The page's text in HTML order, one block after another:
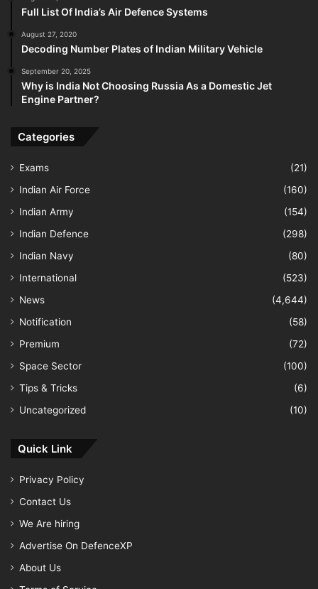
Full List Of India’s Air Defence Systems
August 27, 2020
Decoding Number Plates of Indian Military Vehicle
September 20, 2025
Why is India Not Choosing Russia As a Domestic Jet
Engine Partner?
Categories
Exams
(21)
Indian Air Force
(160)
Indian Army
(154)
Indian Defence
(298)
Indian Navy
(80)
International
(523)
News
(4,644)
Notification
(58)
Premium
(72)
Space Sector
(100)
Tips & Tricks
(6)
Uncategorized
(10)
Quick Link
Privacy Policy
Contact Us
We Are hiring
Advertise On DefenceXP
About Us